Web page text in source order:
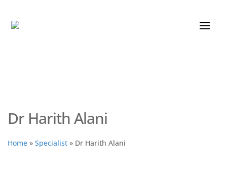
Dr Harith Alani
Home » Specialist » Dr Harith Alani